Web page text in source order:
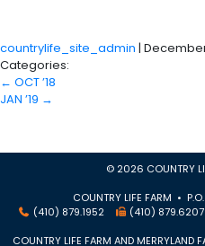
countrylife_site_admin | December
Categories:
← OCT ’18
JAN ’19 →
© 2026 COUNTRY
COUNTRY LIFE FARM •
(410) 879.1952
(410)
COUNTRY LIFE FARM AND MERRYLAND